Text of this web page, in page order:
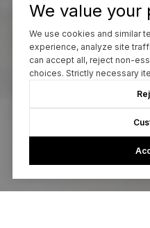
We value your
We use cookies and similar
experience, analyze site
can accept all, reject non-
choices. Strictly necessary